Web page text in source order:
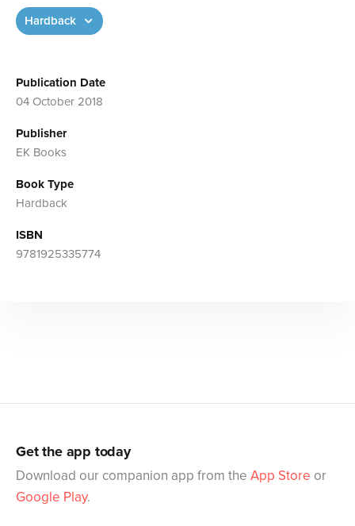
Publication Date
04 October 2018
Publisher
EK Books
Book Type
Hardback
ISBN
9781925335774
Hardback
Get the app today
Download our companion app from the App Store or
Google Play.